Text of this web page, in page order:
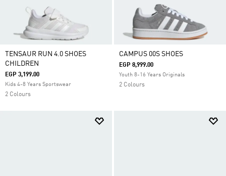
TENSAUR RUN 4.0 SHOES
CHILDREN
EGP 3,199.00
Kids 4-8 Years Sportswear
2 Colours
CAMPUS 00S SHOES
EGP 8,999.00
Youth 8-16 Years Originals
2 Colours